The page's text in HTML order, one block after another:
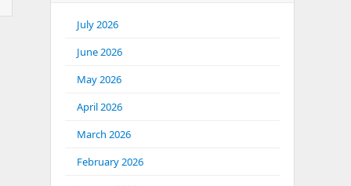
July 2026
June 2026
May 2026
April 2026
March 2026
February 2026